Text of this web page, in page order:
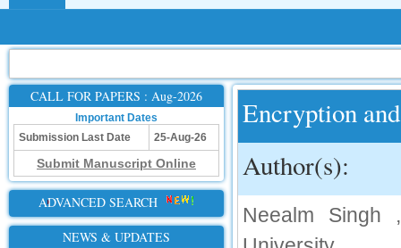
CALL FOR PAPERS : Aug-2026
Important Dates
Submission Last Date
25-Aug-26
Submit Manuscript Online
ADVANCED SEARCH
NEWS & UPDATES
Encryption
Author(s):
Neealm Singh